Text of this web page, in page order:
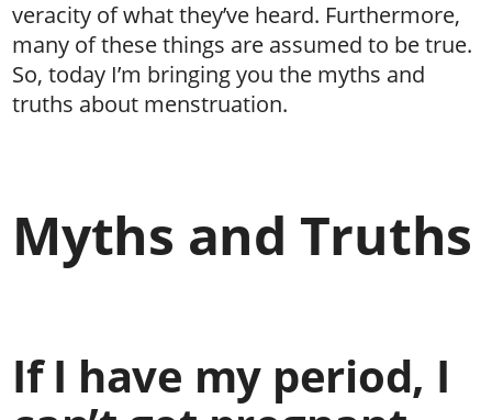
veracity of what they’ve heard. Furthermore,
many of these things are assumed to be true.
So, today I’m bringing you the myths and
truths about menstruation.
Myths and Truths
If I have my period, I